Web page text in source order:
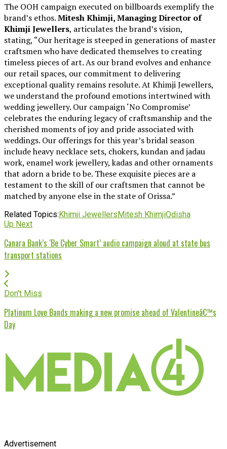
The OOH campaign executed on billboards exemplify the
brand’s ethos.Mitesh Khimji, Managing Director of
Khimji Jewellers, articulates the brand’s vision,
stating, “Our heritage is steeped in generations of master
craftsmen who have dedicated themselves to creating
timeless pieces of art. As our brand evolves and enhance
our retail spaces, our commitment to delivering
exceptional quality remains resolute. At Khimji Jewellers,
we understand the profound emotions intertwined with
wedding jewellery. Our campaign ‘No Compromise’
celebrates the enduring legacy of craftsmanship and the
cherished moments of joy and pride associated with
weddings. Our offerings for this year’s bridal season
include heavy necklace sets, chokers, kundan and jadau
work, enamel work jewellery, kadas and other ornaments
that adorn a bride to be. These exquisite pieces are a
testament to the skill of our craftsmen that cannot be
matched by anyone else in the state of Orissa.”
Related Topics:Khimji JewellersMitesh KhimjiOdisha
Up Next
Canara Bank’s ‘Be Cyber Smart’ audio campaign aloud at state bus
transport stations
Don't Miss
Platinum Love Bands making a new promise ahead of Valentineâ€™s
Day
Advertisement